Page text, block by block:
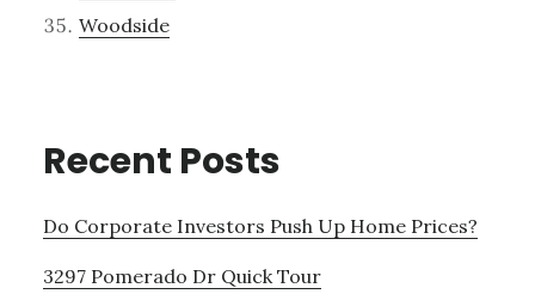
Woodside
Recent Posts
Do Corporate Investors Push Up Home Prices?
3297 Pomerado Dr Quick Tour